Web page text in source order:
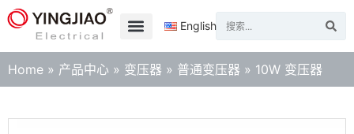
English
Home » 产品中心 » 变压器 » 普通变压器 » 10W 变压器